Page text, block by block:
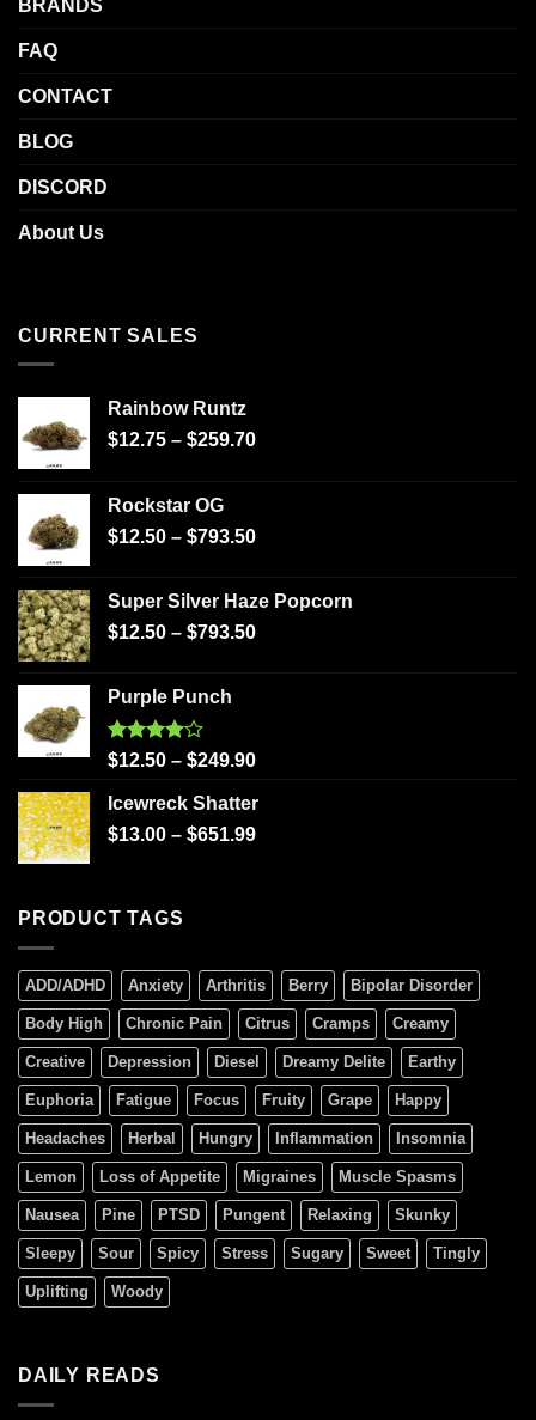
BRANDS
FAQ
CONTACT
BLOG
DISCORD
About Us
CURRENT SALES
Rainbow Runtz
$12.75 – $259.70
Rockstar OG
$12.50 – $793.50
Super Silver Haze Popcorn
$12.50 – $793.50
Purple Punch
Rated
of 5
$12.50 – $249.90
Icewreck Shatter
$13.00 – $651.99
PRODUCT TAGS
ADD/ADHD Anxiety Arthritis Berry Bipolar Disorder
Body High Chronic Pain Citrus Cramps Creamy
Creative Depression Diesel Dreamy Delite Earthy
Euphoria Fatigue Focus Fruity Grape Happy
Headaches Herbal Hungry Inflammation Insomnia
Lemon Loss of Appetite Migraines Muscle Spasms
Nausea Pine PTSD Pungent Relaxing Skunky
Sleepy Sour Spicy Stress Sugary Sweet Tingly
Uplifting Woody
DAILY READS